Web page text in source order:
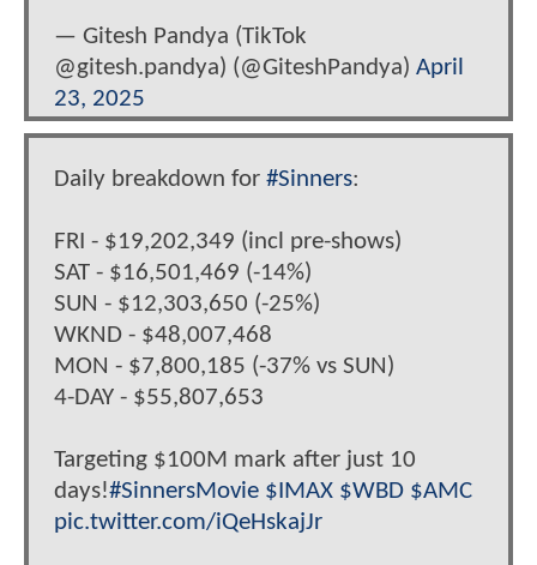
— Gitesh Pandya (TikTok
@gitesh.pandya) (@GiteshPandya) April
23, 2025
Daily breakdown for #Sinners:
FRI - $19,202,349 (incl pre-shows)
SAT - $16,501,469 (-14%)
SUN - $12,303,650 (-25%)
WKND - $48,007,468
MON - $7,800,185 (-37% vs SUN)
4-DAY - $55,807,653
Targeting $100M mark after just 10
days!#SinnersMovie $IMAX $WBD $AMC
pic.twitter.com/iQeHskajJr